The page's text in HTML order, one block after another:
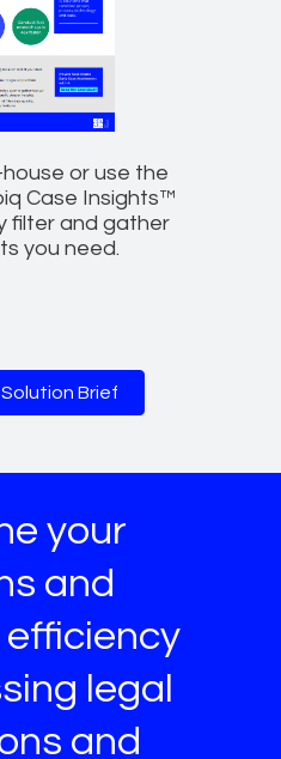
house or use the
Case Insights™
filter and gather
you need.
Brief
your
and
legal
and